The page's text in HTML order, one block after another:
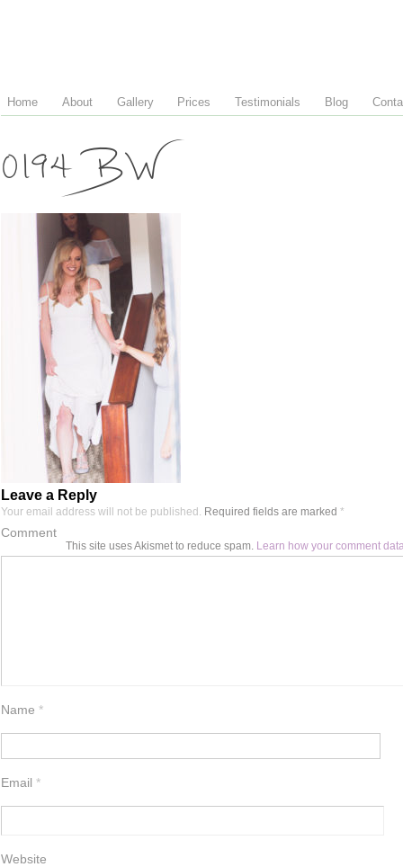
Home About Gallery Prices Testimonials Blog
0194 BW
Leave a Reply
Your email address will not be published. Required fields are marked *
Comment
Name *
Email *
Website
This site uses Akismet to reduce spam. Learn how your comment